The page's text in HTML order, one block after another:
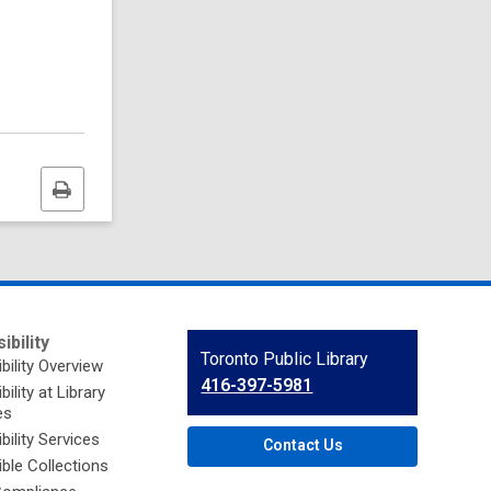
Print
this
page
Overview
at Library
Services
Collections
Contact
the
Library
Toronto Public Library
416-397-5981
Contact Us